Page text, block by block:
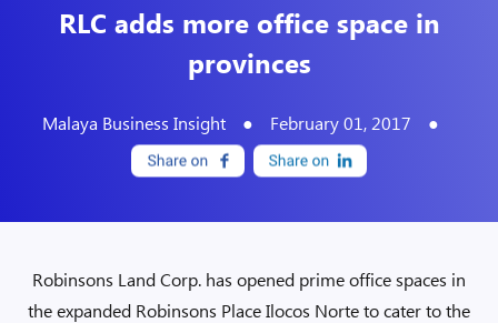
RLC adds more office space in
provinces
Malaya Business Insight ● February 01, 2017 ●
Robinsons Land Corp. has opened prime office spaces in
the expanded Robinsons Place Ilocos Norte to cater to the